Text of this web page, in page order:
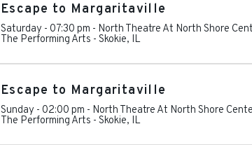
Escape to Margaritaville
Saturday - 07:30 pm - North Theatre At North Shore
The Performing Arts - Skokie, IL
Escape to Margaritaville
Sunday - 02:00 pm - North Theatre At North Shore
The Performing Arts - Skokie, IL